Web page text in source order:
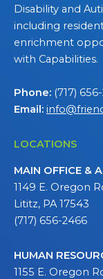
Disability and
including
enrichment
with Capabilities.
Phone: (717)
Email:
LOCATIONS
MAIN OFFICE &
1149 E. Oregon
Lititz, PA 17543
(717) 656-2466
HUMAN
1155 E. Oregon